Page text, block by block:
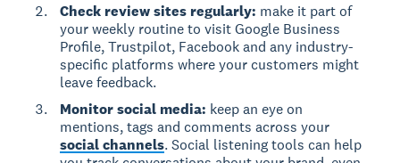
Check review sites regularly: make it part of
your weekly routine to visit Google Business
Profile, Trustpilot, Facebook and any industry-
specific platforms where your customers might
leave feedback.
Monitor social media: keep an eye on
mentions, tags and comments across your
social channels. Social listening tools can help